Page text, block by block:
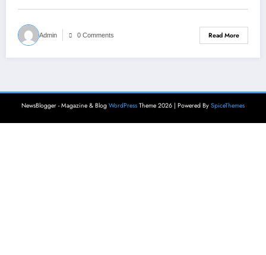
Admin 0 Comments Read More
NewsBlogger - Magazine & Blog WordPress Theme 2026 | Powered By SpiceThemes